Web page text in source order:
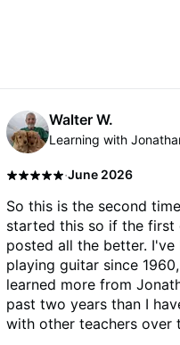
Walter W.
Learning with
·June 2026
So this is the second
started this so if the first
posted all the better. I've
playing guitar since
learned more from
past two years than I
with other teachers over